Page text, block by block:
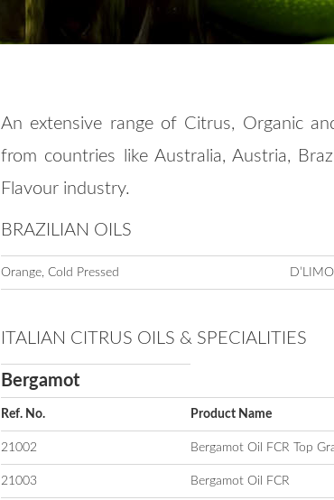
An extensive range of Citrus, Organic
from countries like Australia, Austria,
Flavour industry.
BRAZILIAN OILS
Orange, Cold Pressed
ITALIAN CITRUS OILS & SPECIALITIES
Bergamot
Ref. No. Product Name
21002 Bergamot Oil FCR Top
21003 Bergamot Oil FCR